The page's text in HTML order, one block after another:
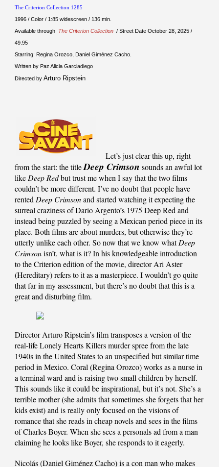
The Criterion Collection 1285
1996 / Color / 1:85 widescreen / 136 min.
Available through The Criterion Collection / Street Date October 28, 2025 /
49.95
Starring: Regina Orozco, Daniel Giménez Cacho.
Written by Paz Alicia Garciadiego
Directed by Arturo Ripstein
Let’s just clear this up, right
from the start: the titleDeep Crimson sounds an awful lot
likeDeep Redbut trust me when I say that the two films
couldn’t be more different. I’ve no doubt that people have
rentedDeep Crimsonand started watching it expecting the
surreal craziness of Dario Argento’s 1975 Deep Red and
instead being puzzled by seeing a Mexican period piece in its
place. Both films are about murders, but otherwise they’re
utterly unlike each other. So now that we know whatDeep
Crimsonisn’t, what is it? In his knowledgeable introduction
to the Criterion edition of the movie, director Ari Aster
(Hereditary) refers to it as a masterpiece. I wouldn’t go quite
that far in my assessment, but there’s no doubt that this is a
great and disturbing film.
Director Arturo Ripstein’s film transposes a version of the
real-life Lonely Hearts Killers murder spree from the late
1940s in the United States to an unspecified but similar time
period in Mexico. Coral (Regina Orozco) works as a nurse in
a terminal ward and is raising two small children by herself.
This sounds like it could be inspirational, but it’s not. She’s a
terrible mother (she admits that sometimes she forgets that her
kids exist) and is really only focused on the visions of
romance that she reads in cheap novels and sees in the films
of Charles Boyer. When she sees a personals ad from a man
claiming he looks like Boyer, she responds to it eagerly.
Nicolás (Daniel Giménez Cacho) is a con man who makes